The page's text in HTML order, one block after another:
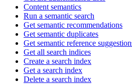
Content semantics
Run a semantic search
Get semantic recommendations
Get semantic duplicates
Get semantic reference
Get all search indices
Create a search index
Get a search index
Delete a search index